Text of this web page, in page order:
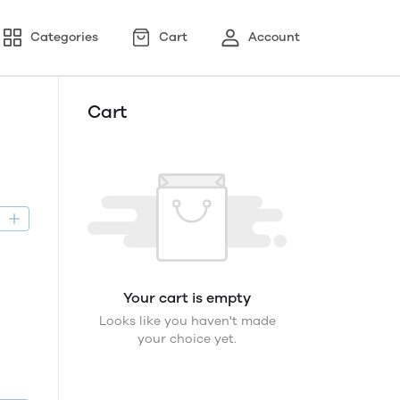
Categories Cart Account
Cart
Your cart is empty
Looks like you haven't made
your choice yet.